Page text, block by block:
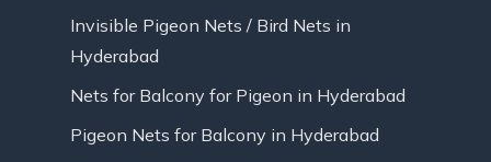
Invisible Pigeon Nets / Bird Nets in
Hyderabad
Nets for Balcony for Pigeon in Hyderabad
Pigeon Nets for Balcony in Hyderabad